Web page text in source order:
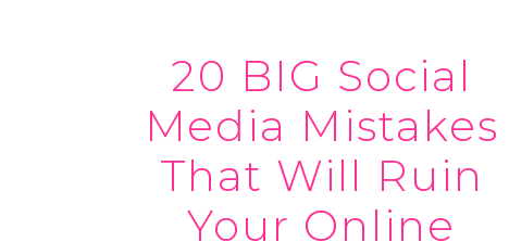
20 BIG Social
Media Mistakes
That Will Ruin
Your Online